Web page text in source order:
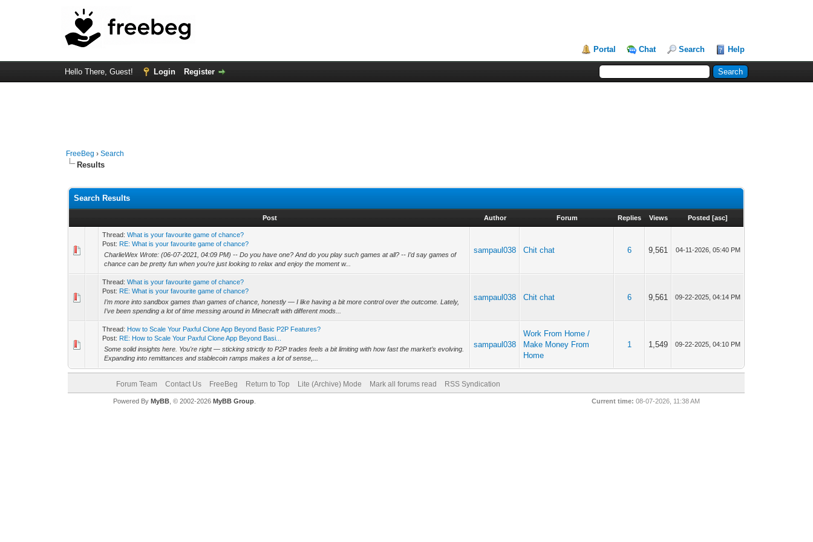
Portal Chat Search Help
Hello There, Guest! Login Register
FreeBeg ›Search
Results
Search Results
Post Author Forum Replies Views Posted [asc]
Thread:What is your favourite game of chance?
Post: RE: What is your favourite game of chance?
CharlieWex Wrote: (06-07-2021, 04:09 PM) -- Do you have one? And do you play such games at all? -- I’d say games of
chance can be pretty fun when you’re just looking to relax and enjoy the moment w...
sampaul038 Chit chat 6 9,561 04-11-2026, 05:40 PM
Thread:What is your favourite game of chance?
Post: RE: What is your favourite game of chance?
I’m more into sandbox games than games of chance, honestly — I like having a bit more control over the outcome. Lately,
I’ve been spending a lot of time messing around in Minecraft with different mods...
sampaul038 Chit chat 6 9,561 09-22-2025, 04:14 PM
Thread: How to Scale Your Paxful Clone App Beyond Basic P2P Features?
Post: RE: How to Scale Your Paxful Clone App Beyond Basi...
Some solid insights here. You're right — sticking strictly to P2P trades feels a bit limiting with how fast the market’s evolving.
Expanding into remittances and stablecoin ramps makes a lot of sense,...
sampaul038
Work From Home /
Make Money From
Home
1 1,549 09-22-2025, 04:10 PM
Forum Team Contact Us FreeBeg Return to Top Lite (Archive) Mode Mark all forums read RSS Syndication
Current time: 08-07-2026, 11:38 AM
Powered By MyBB, © 2002-2026 MyBB Group.